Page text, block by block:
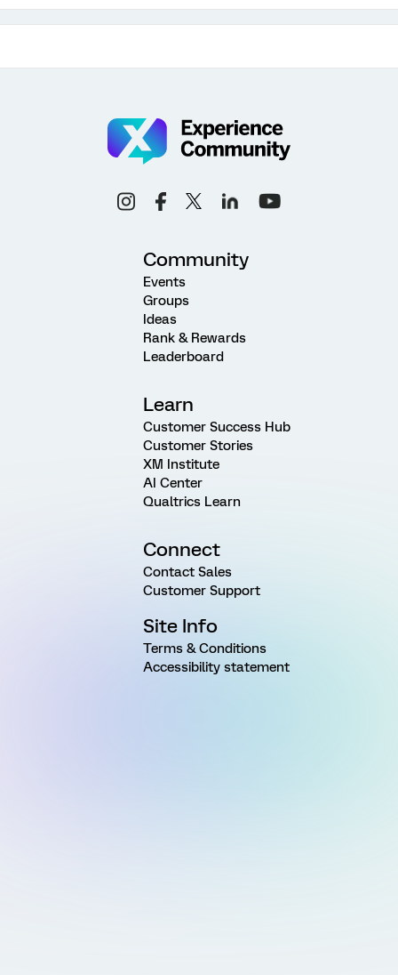
Community
Events
Groups
Ideas
Rank & Rewards
Leaderboard
Learn
Customer Success Hub
Customer Stories
XM Institute
AI Center
Qualtrics Learn
Connect
Contact Sales
Customer Support
Site Info
Terms & Conditions
Accessibility statement